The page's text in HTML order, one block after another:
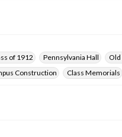
of 1912 Pennsylvania Hall
Old
Construction Class Memorials